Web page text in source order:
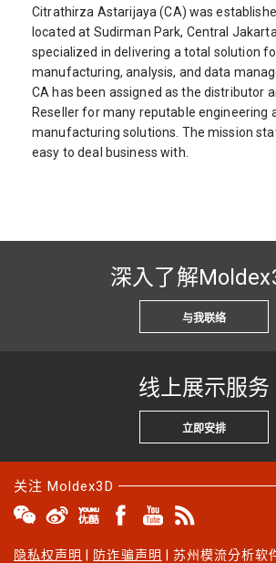
Citrathirza Astarijaya (CA) was
located at Sudirman Park, Central
specialized in delivering a total solution
manufacturing, analysis, and data
CA has been assigned as the distributor
Reseller for many reputable engineering
manufacturing solutions. The mission
easy to deal business with.
深入了解
与我联络
线上展示服务
立即安排
关注 Moldex3D
隐私权声明 防诈骗声明 | 苏州模流分析软